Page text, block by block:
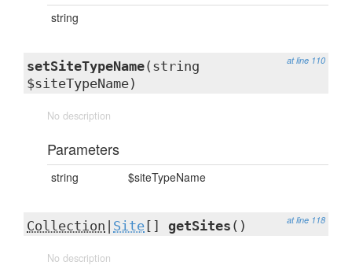
string
at line 110
setSiteTypeName(string
$siteTypeName)
No description
Parameters
string $siteTypeName
at line 118
Collection Site [] getSites ()
No description